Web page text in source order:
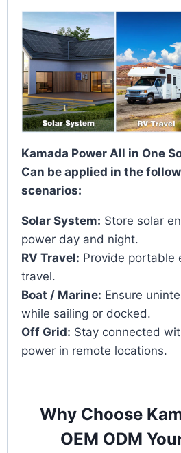
Kamada Power All in One
Can be applied in the
scenarios:
Solar System: Store solar
power day and night.
RV Travel: Provide portable
travel.
Boat / Marine: Ensure
while sailing or docked.
Off Grid: Stay connected
power in remote locations.
Why Choose
OEM ODM